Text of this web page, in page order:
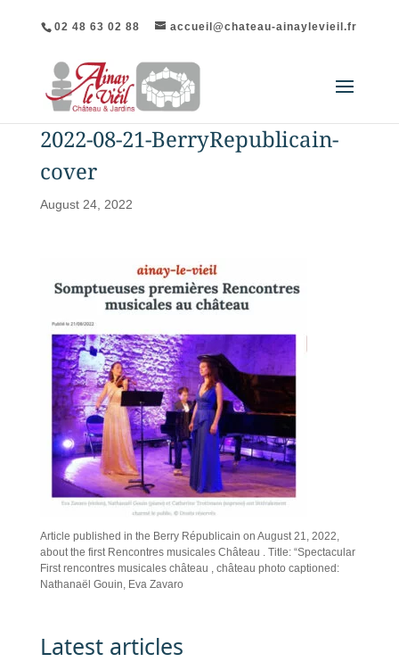
02 48 63 02 88 accueil@chateau-ainaylevieil.fr
2022-08-21-BerryRepublicain-
cover
August 24, 2022
Article published in the Berry Républicain on August 21, 2022,
about the first Rencontres musicales Château . Title: “Spectacular
First rencontres musicales château , château photo captioned:
Nathanaël Gouin, Eva Zavaro
Latest articles